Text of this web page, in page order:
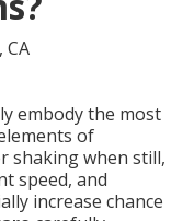
embody the most
of
shaking when still,
speed, and
increase chance